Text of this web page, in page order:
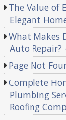
The Value of
Elegant
What Makes
Auto Repair?
Page Not
Complete
Plumbing
Roofing